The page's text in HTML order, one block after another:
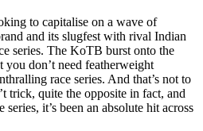
to capitalise on a wave of
and its slugfest with rival Indian
series. The KoTB burst onto the
you don’t need featherweight
race series. And that’s not to
trick, quite the opposite in fact, and
it’s been an absolute hit across